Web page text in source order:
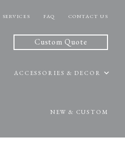
SERVICES FAQ CONTACT US
Custom Quote
ACCESSORIES & DECOR
NEW & CUSTOM